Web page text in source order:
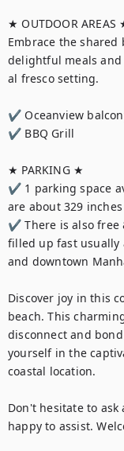
★ OUTDOOR AREAS
Embrace the
delightful meals
al fresco setting.
✔ Oceanview
✔ BBQ Grill
★ PARKING ★
✔ 1 parking space
are about 329
✔ There is also free
filled up fast usually
and downtown
Discover joy in this
beach. This
disconnect and
yourself in the
coastal location.
Don't hesitate to ask
happy to assist.